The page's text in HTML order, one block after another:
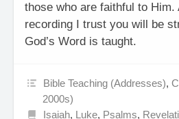
those who are faithful to
recording I trust you will be
God’s Word is taught.
Bible Teaching (Addresses),
2000s)
Isaiah, Luke, Psalms,